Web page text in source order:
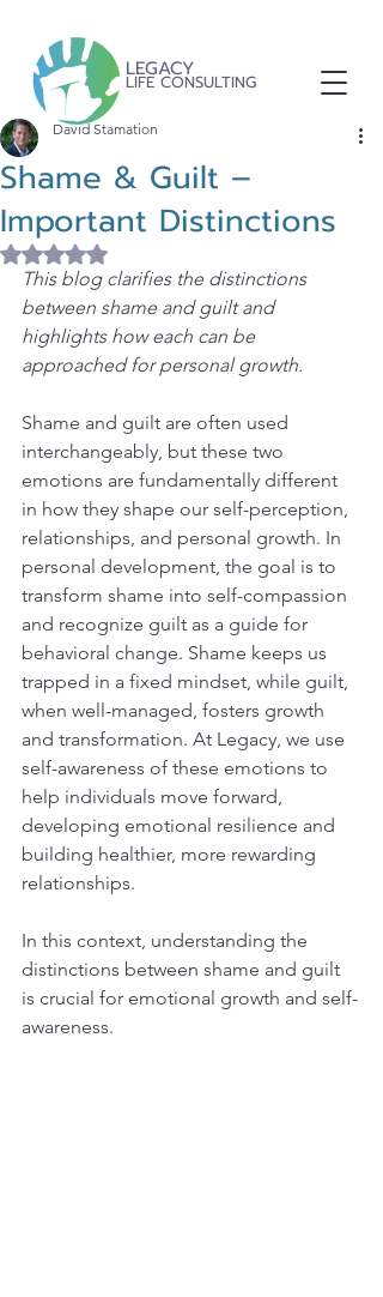
LEGACY
LIFE CONSULTING
Shame & Guilt –
Important Distinctions
David Stamation
Rated NaN out of 5 stars.
This blog clarifies the distinctions
between shame and guilt and
highlights how each can be
approached for personal growth.
Shame and guilt are often used
interchangeably, but these two
emotions are fundamentally different
in how they shape our self-perception,
relationships, and personal growth. In
personal development, the goal is to
transform shame into self-compassion
and recognize guilt as a guide for
behavioral change. Shame keeps us
trapped in a fixed mindset, while guilt,
when well-managed, fosters growth
and transformation. At Legacy, we use
self-awareness of these emotions to
help individuals move forward,
developing emotional resilience and
building healthier, more rewarding
relationships.
In this context, understanding the
distinctions between shame and guilt
is crucial for emotional growth and self-
awareness.